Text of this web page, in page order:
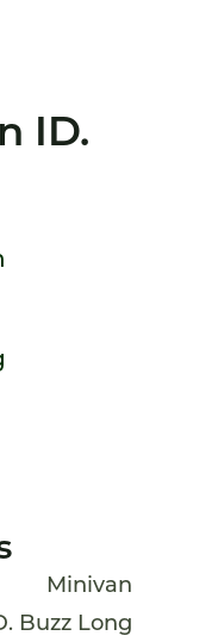
ID.
Minivan
Buzz Long